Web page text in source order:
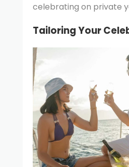
celebrating on private
Tailoring Your